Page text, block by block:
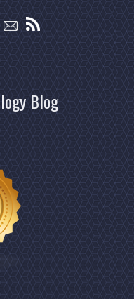
Blog